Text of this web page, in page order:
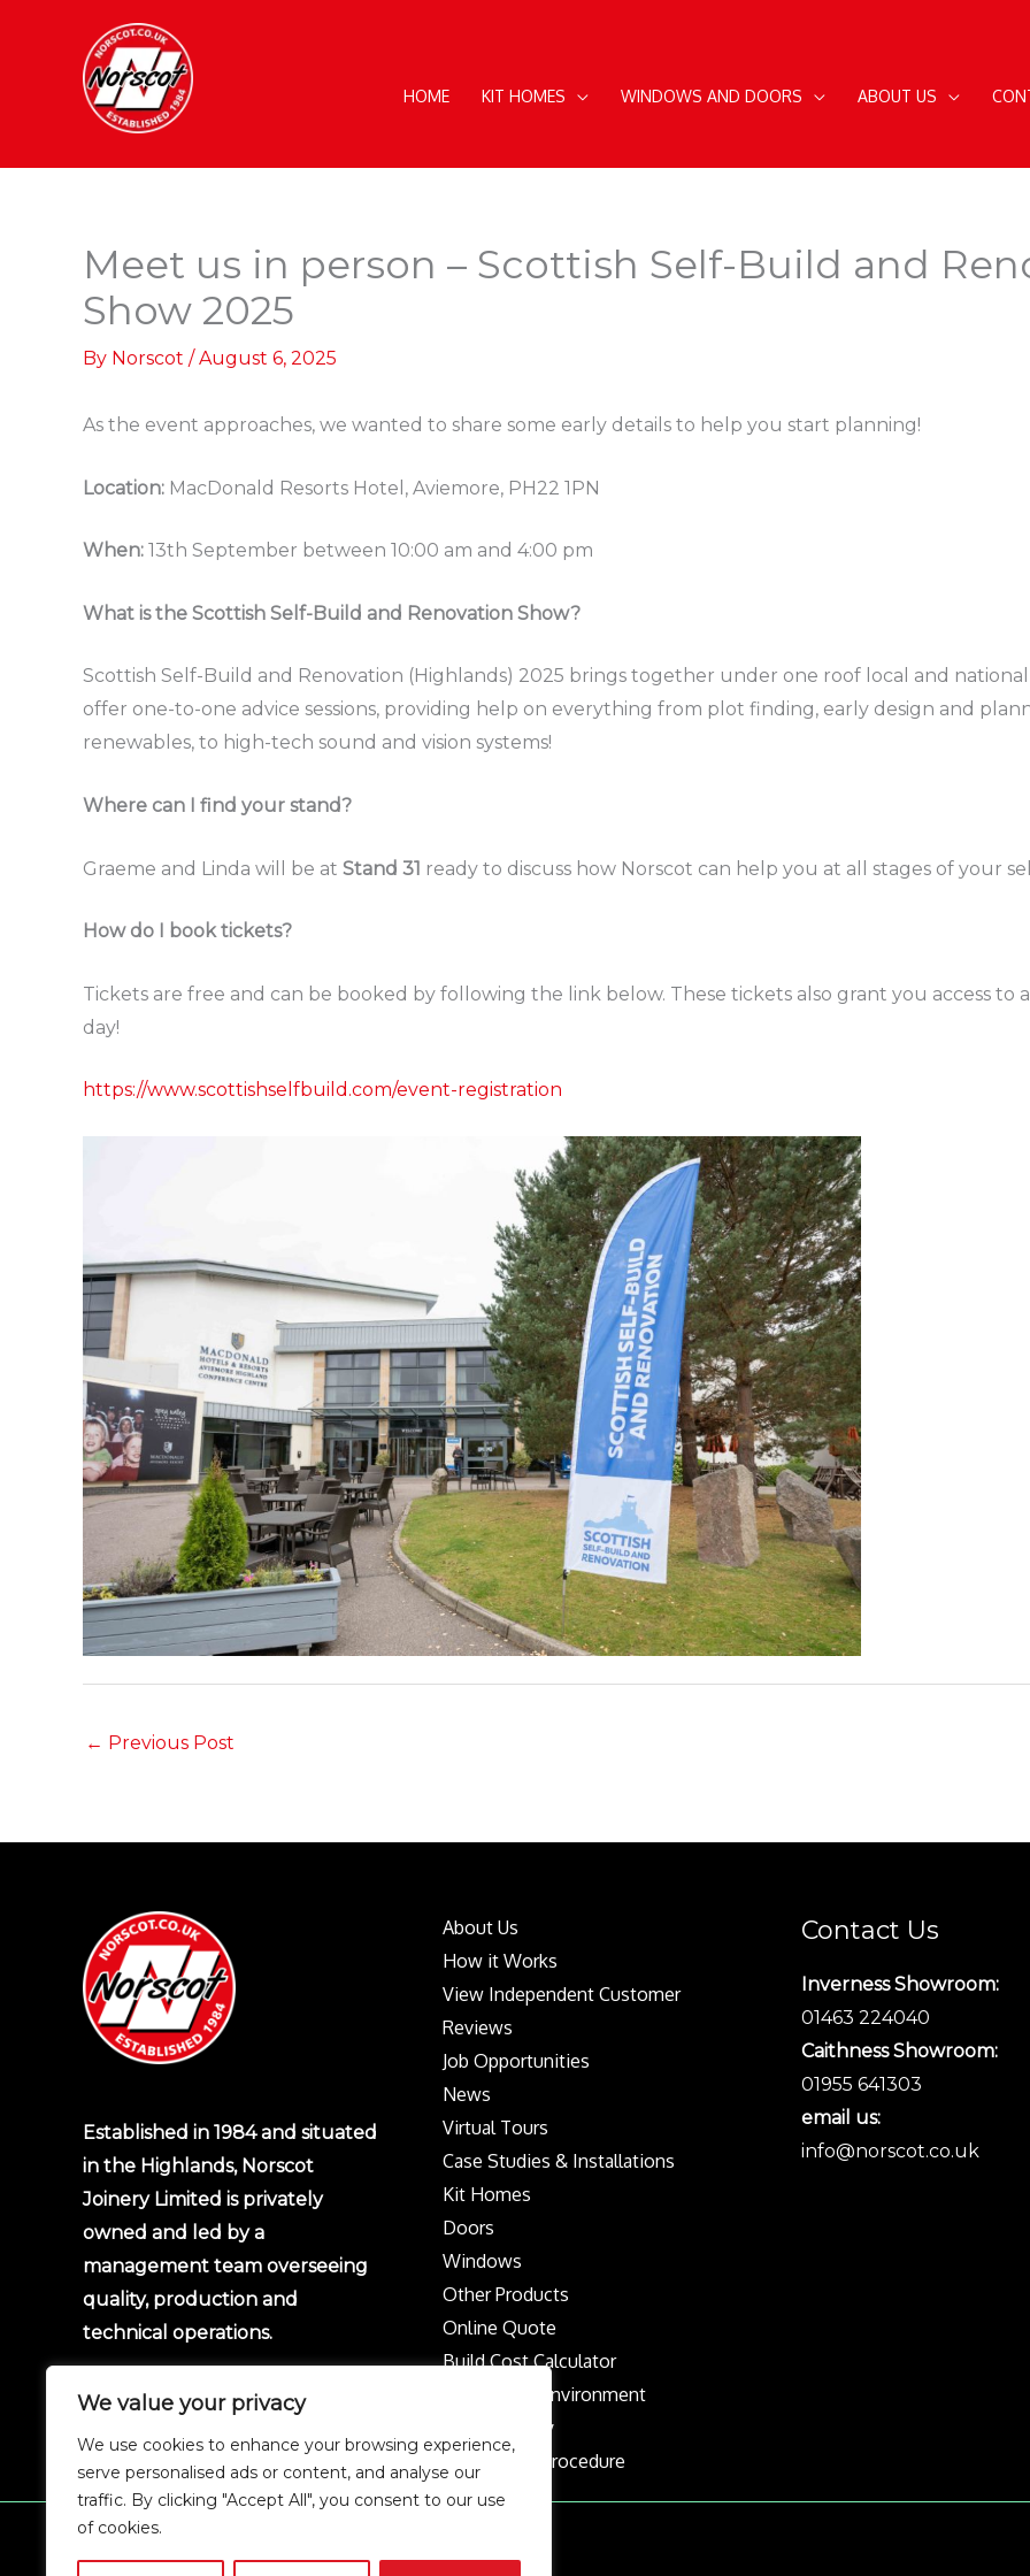
We value your privacy
We use cookies to enhance your browsing experience,
serve personalised ads or content, and analyse our
traffic. By clicking "Accept All", you consent to our use
of cookies.
HOME KIT HOMES WINDOWS AND DOORS ABOUT US
Meet us in person – Scottish Self-Build and
Show 2025
By Norscot /August 6, 2025
As the event approaches, we wanted to share some early details to help you start planning!
Location: MacDonald Resorts Hotel, Aviemore, PH22 1PN
When: 13th September between 10:00 am and 4:00 pm
What is the Scottish Self-Build and Renovation Show?
Scottish Self-Build and Renovation (Highlands) 2025 brings together under one roof local and
offer one-to-one advice sessions, providing help on everything from plot finding, early design and
renewables, to high-tech sound and vision systems!
Where can I find your stand?
Graeme and Linda will be at Stand 31 ready to discuss how Norscot can help you at all stages of your
How do I book tickets?
Tickets are free and can be booked by following the link below. These tickets also grant you access
day!
https://www.scottishselfbuild.com/event-registration
← Previous Post
Established in 1984 and situated
in the Highlands, Norscot
Joinery Limited is privately
owned and led by a
management team overseeing
quality, production and
technical operations.
About Us
How it Works
View Independent Customer
Reviews
Job Opportunities
News
Virtual Tours
Case Studies & Installations
Kit Homes
Doors
Windows
Other Products
Online Quote
Build Cost Calculator
Protect the Environment
Privacy policy
Complaints Procedure
Contact Us
Inverness Showroom:
01463 224040
Caithness Showroom:
01955 641303
email us:
info@norscot.co.uk